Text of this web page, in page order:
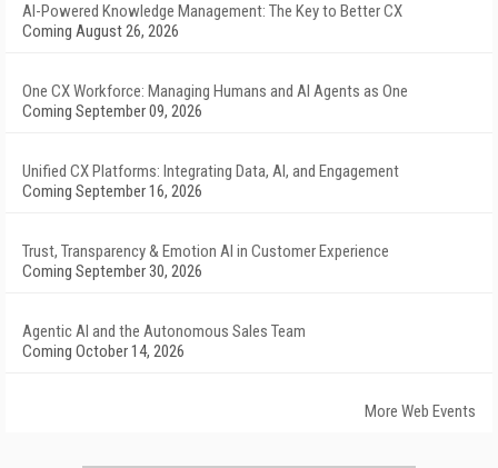
AI-Powered Knowledge Management: The Key to Better CX
Coming August 26, 2026
One CX Workforce: Managing Humans and AI Agents as One
Coming September 09, 2026
Unified CX Platforms: Integrating Data, AI, and Engagement
Coming September 16, 2026
Trust, Transparency & Emotion AI in Customer Experience
Coming September 30, 2026
Agentic AI and the Autonomous Sales Team
Coming October 14, 2026
More Web Events